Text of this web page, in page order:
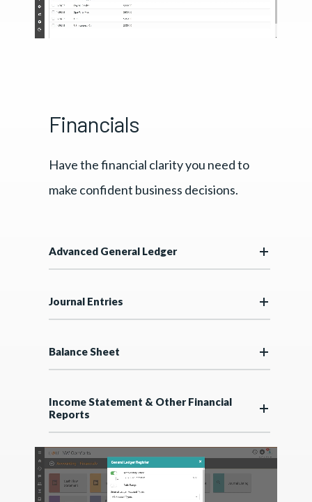
Financials
Have the financial clarity you need to
make confident business decisions.
Advanced General Ledger
Journal Entries
Balance Sheet
Income Statement & Other Financial
Reports